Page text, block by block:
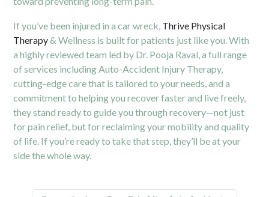
If you’ve been injured in a car wreck, Thrive Physical
Therapy& Wellness is built for patients just like you. With
a highly reviewed team led by Dr. Pooja Raval, a full range
of services including Auto-Accident Injury Therapy,
cutting-edge care that is tailored to your needs, and a
commitment to helping you recover faster and live freely,
they stand ready to guide you through recovery—not just
for pain relief, but for reclaiming your mobility and quality
of life. If you’re ready to take that step, they’ll be at your
side the whole way.